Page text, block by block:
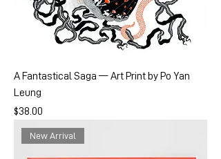
A Fantastical Saga — Art Print by Po Yan
Leung
Price
$38.00
New Arrival